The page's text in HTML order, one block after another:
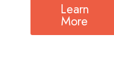
Learn
More